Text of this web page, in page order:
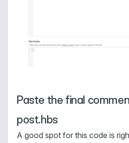
Paste the final
post.hbs
A good spot for this code is